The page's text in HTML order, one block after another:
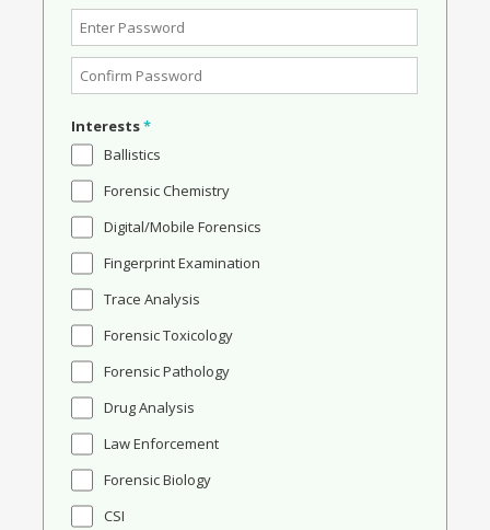
Interests*
Ballistics
Forensic Chemistry
Digital/Mobile Forensics
Fingerprint Examination
Trace Analysis
Forensic Toxicology
Forensic Pathology
Drug Analysis
Law Enforcement
Forensic Biology
CSI